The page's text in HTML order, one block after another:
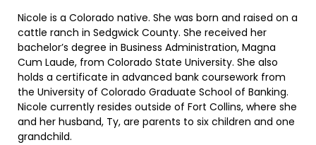
Nicole is a Colorado native. She was born and raised on a
cattle ranch in Sedgwick County. She received her
bachelor’s degree in Business Administration, Magna
Cum Laude, from Colorado State University. She also
holds a certificate in advanced bank coursework from
the University of Colorado Graduate School of Banking.
Nicole currently resides outside of Fort Collins, where she
and her husband, Ty, are parents to six children and one
grandchild.